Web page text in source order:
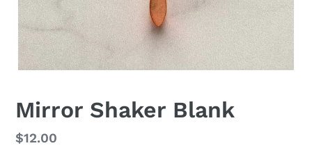
Mirror Shaker Blank
Regular
$12.00